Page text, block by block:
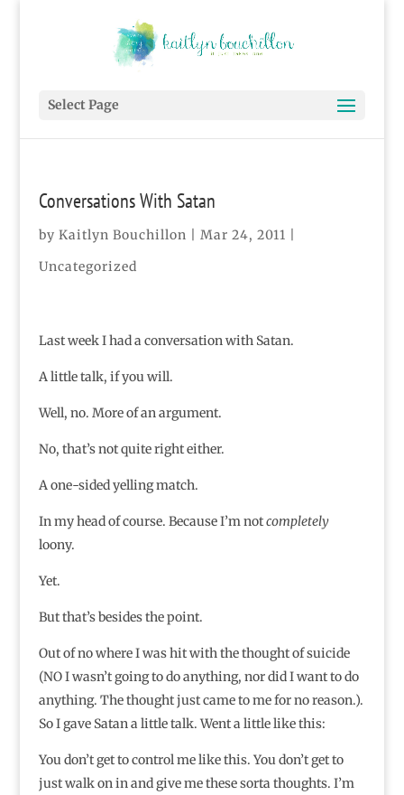
Select Page
Conversations With Satan
by Kaitlyn Bouchillon Mar 24, 2011
Uncategorized
Last week I had a conversation with Satan.
A little talk, if you will.
Well, no. More of an argument.
No, that’s not quite right either.
A one-sided yelling match.
In my head of course. Because I’m notcompletely
loony.
Yet.
But that’s besides the point.
Out of no where I was hit with the thought of suicide
(NO I wasn’t going to do anything, nor did I want to do
anything. The thought just came to me for no reason.).
So I gave Satan a little talk. Went a little like this:
You don’t get to control me like this. You don’t get to
just walk on in and give me these sorta thoughts. I’m